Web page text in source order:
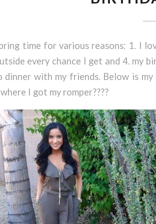
time for various reasons: 1. I
every chance I get and 4. my
with my friends. Below is
I got my romper????